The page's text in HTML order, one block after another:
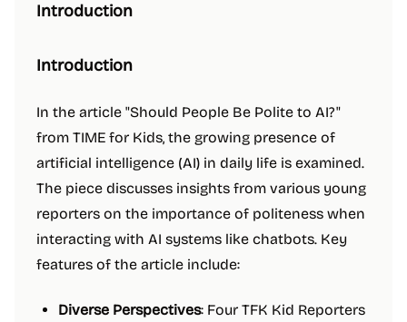
Introduction
Introduction
In the article "Should People Be Polite to AI?"
from TIME for Kids, the growing presence of
artificial intelligence (AI) in daily life is examined.
The piece discusses insights from various young
reporters on the importance of politeness when
interacting with AI systems like chatbots. Key
features of the article include:
Diverse Perspectives: Four TFK Kid Reporters